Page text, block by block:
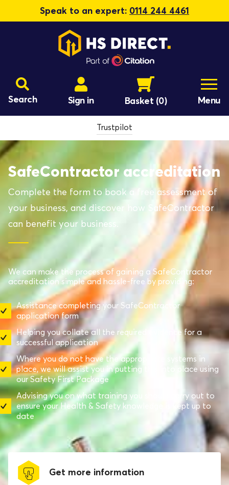
Speak to an expert: 0114 244 4461
Search Sign in Basket (0) Menu
Trustpilot
SafeContractor accreditation
Complete the form to book a free assessment of
your business, and discover how SafeContractor
can benefit your business.
We can make the process of gaining a SafeContractor
accreditation simple and hassle-free by providing:
Assistance completing your SafeContractor
application form
Helping you collate all the required evidence for a
successful application
Where you do not have the appropriate systems in
place, we will assist you in putting this into place using
our Safety First Package
Advising you on what training you should carry out to
ensure your Health & Safety knowledge is kept up to
date
Get more information